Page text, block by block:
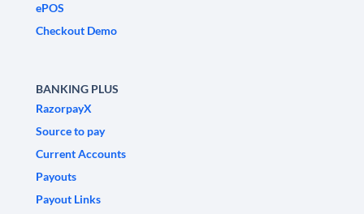
ePOS
Checkout Demo
BANKING PLUS
RazorpayX
Source to pay
Current Accounts
Payouts
Payout Links